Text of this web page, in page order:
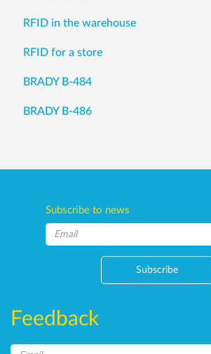
RFID in the warehouse
RFID for a store
BRADY B-484
BRADY B-486
Subscribe to news
Subscribe
Feedback